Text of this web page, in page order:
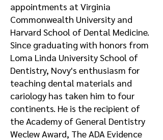
appointments at Virginia
Commonwealth University and
Harvard School of Dental Medicine.
Since graduating with honors from
Loma Linda University School of
Dentistry, Novy's enthusiasm for
teaching dental materials and
cariology has taken him to four
continents. He is the recipient of
the Academy of General Dentistry
Weclew Award, The ADA Evidence